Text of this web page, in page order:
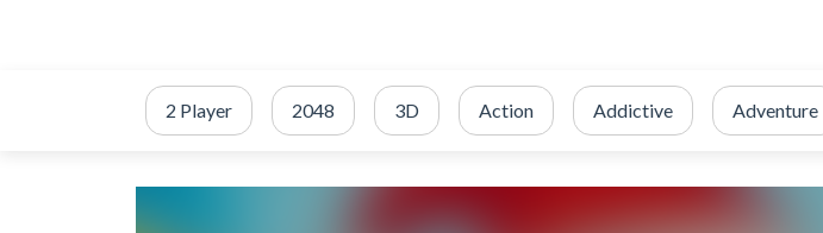
2 Player 2048 3D Action Addictive Adventure